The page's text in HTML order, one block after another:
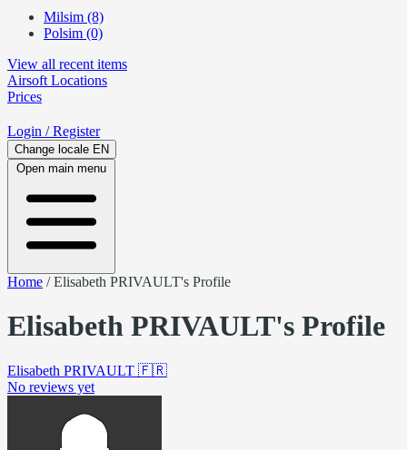
Milsim (8)
Polsim (0)
View all recent items
Airsoft Locations
Prices
Login / Register
Change locale EN
Open main menu
Home /Elisabeth PRIVAULT's Profile
Elisabeth PRIVAULT's Profile
Elisabeth PRIVAULT 🇫🇷
No reviews yet